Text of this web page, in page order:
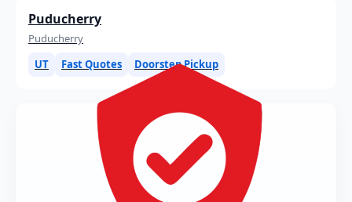
Puducherry
Puducherry
UT
Fast Quotes Doorstep Pickup